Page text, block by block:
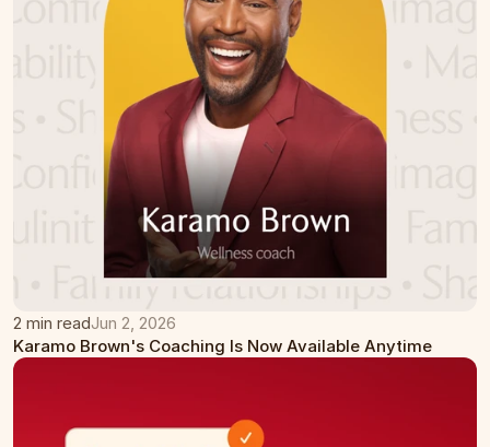
2 min readJun 2, 2026
Karamo Brown's Coaching Is Now Available Anytime